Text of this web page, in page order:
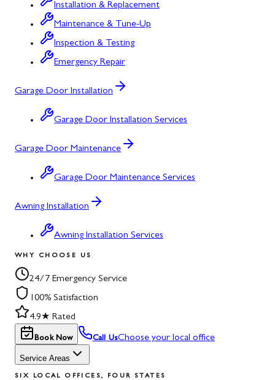
Installation & Replacement
Maintenance & Tune-Up
Inspection & Testing
Emergency Repair
Garage Door Installation
Garage Door Installation Services
Garage Door Maintenance
Garage Door Maintenance Services
Awning Installation
Awning Installation Services
WHY CHOOSE US
24/7 Emergency Service
100% Satisfaction
4.9★ Rated
Book Now Call UsChoose your local office
Service Areas
SIX LOCAL OFFICES, FOUR STATES